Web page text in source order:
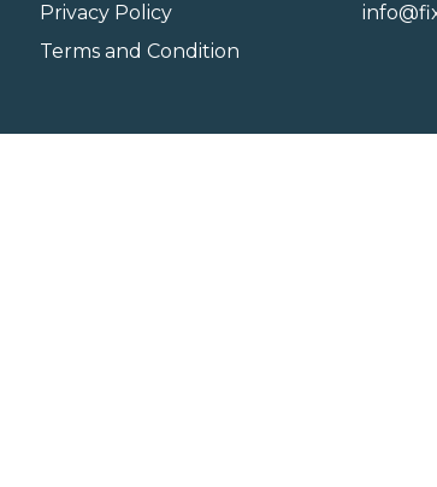
Privacy Policy
Terms and Condition